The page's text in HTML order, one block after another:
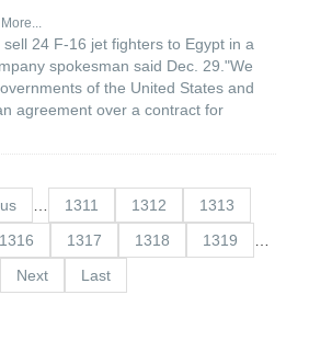
24 F-16 jet fighters to Egypt in a
spokesman said Dec. 29."We
of the United States and
agreement over a contract for
1311 1312
1313
1316 1317 1318 1319
Next
Last